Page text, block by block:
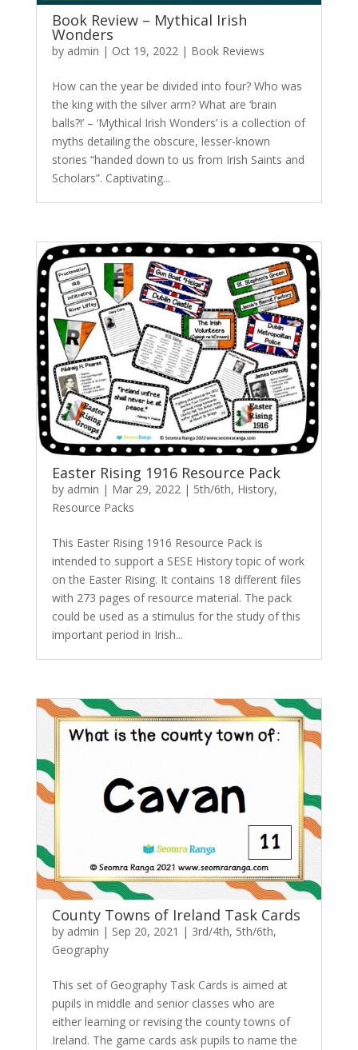
Book Review – Mythical Irish
Wonders
by admin | Oct 19, 2022| Book Reviews
How can the year be divided into four? Who was
the king with the silver arm? What are ‘brain
balls?!’ – ‘Mythical Irish Wonders’ is a collection of
myths detailing the obscure, lesser-known
stories “handed down to us from Irish Saints and
Scholars”. Captivating...
Easter Rising 1916 Resource Pack
by admin | Mar 29, 2022| 5th/6th, History,
Resource Packs
This Easter Rising 1916 Resource Pack is
intended to support a SESE History topic of work
on the Easter Rising. It contains 18 different files
with 273 pages of resource material. The pack
could be used as a stimulus for the study of this
important period in Irish...
County Towns of Ireland Task Cards
by admin | Sep 20, 2021 | 3rd/4th, 5th/6th,
Geography
This set of Geography Task Cards is aimed at
pupils in middle and senior classes who are
either learning or revising the county towns of
Ireland. The game cards ask pupils to name the